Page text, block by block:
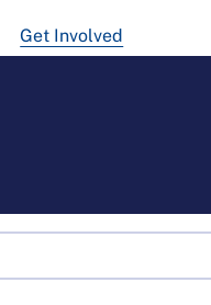
Get Involved